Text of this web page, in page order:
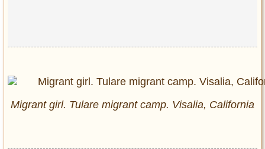
Migrant girl. Tulare migrant camp. Visalia, California